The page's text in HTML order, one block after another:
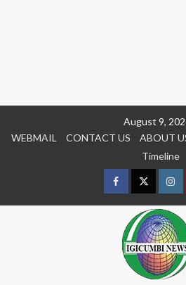
August 9,
WEBMAIL
CONTACT US ABOUT
Timeline
FacebookTwitter